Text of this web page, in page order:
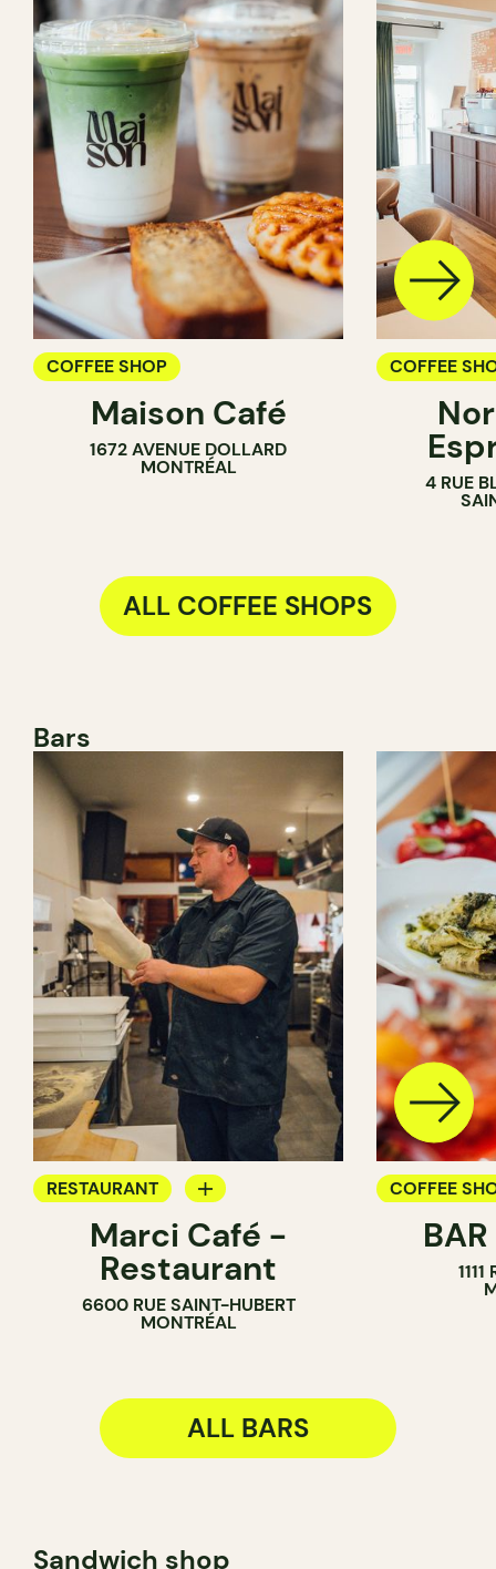
COFFEE SHOP
Maison Café
1672 AVENUE DOLLARD
MONTRÉAL
COFFEE
4 RUE
ALL COFFEE SHOPS
Bars
RESTAURANT
Marci Café -
Restaurant
6600 RUE SAINT-HUBERT
MONTRÉAL
COFFEE
ALL BARS
Sandwich shop